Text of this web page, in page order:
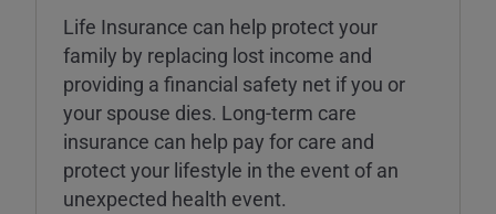
Life Insurance can help protect your
family by replacing lost income and
providing a financial safety net if you or
your spouse dies. Long-term care
insurance can help pay for care and
protect your lifestyle in the event of an
unexpected health event.